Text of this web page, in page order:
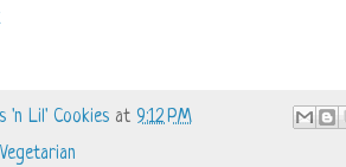
'n Lil' Cookies at 9:12 PM
Vegetarian